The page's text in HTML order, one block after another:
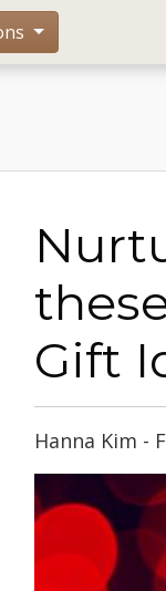
Gift
Hanna Kim -